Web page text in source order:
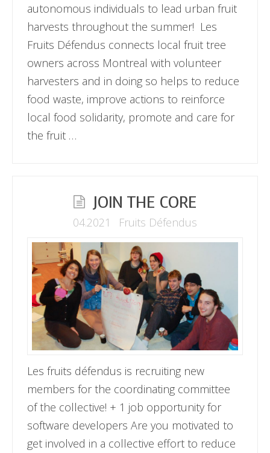
autonomous individuals to lead urban fruit
harvests throughout the summer! Les
Fruits Défendus connects local fruit tree
owners across Montreal with volunteer
harvesters and in doing so helps to reduce
food waste, improve actions to reinforce
local food solidarity, promote and care for
the fruit …
JOIN THE CORE
04.2021 Fruits Défendus
Les fruits défendus is recruiting new
members for the coordinating committee
of the collective! + 1 job opportunity for
software developers Are you motivated to
get involved in a collective effort to reduce